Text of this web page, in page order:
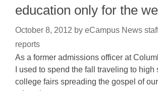
education only for the
October 8, 2012 by eCampus News
reports
As a former admissions officer at
I used to spend the fall traveling to high
college fairs spreading the gospel of